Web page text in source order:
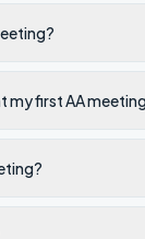
my first AA